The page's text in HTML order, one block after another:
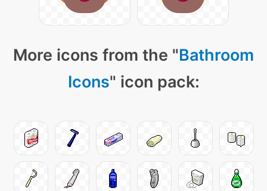
More icons from the "Bathroom
Icons" icon pack: